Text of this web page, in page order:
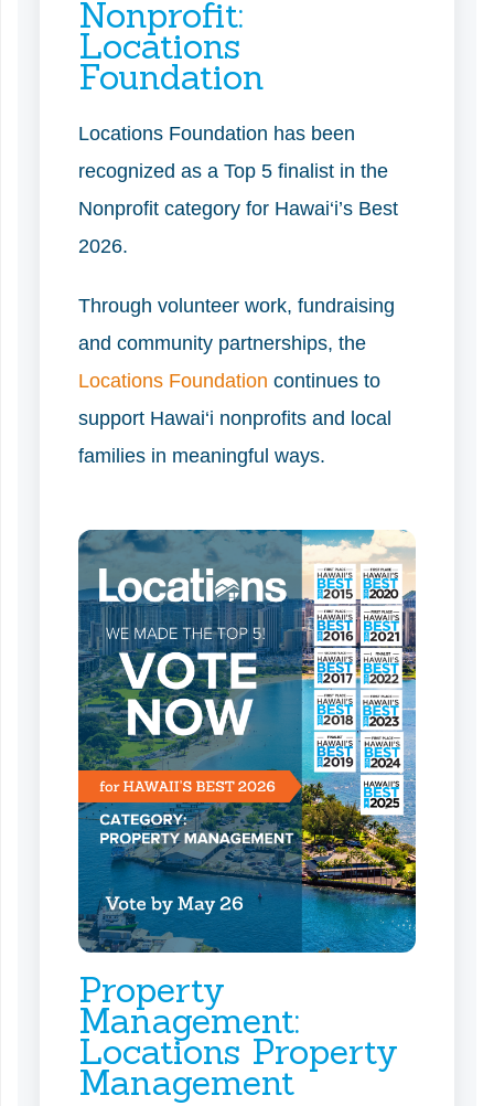
Nonprofit:
Locations
Foundation
Locations Foundation has been
recognized as a Top 5 finalist in the
Nonprofit category for Hawai‘i’s Best
2026.
Through volunteer work, fundraising
and community partnerships, the
Locations Foundation continues to
support Hawai‘i nonprofits and local
families in meaningful ways.
Property
Management:
Locations Property
Management